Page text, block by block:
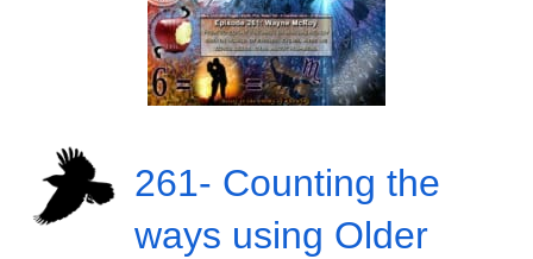
261- Counting the
ways using Older